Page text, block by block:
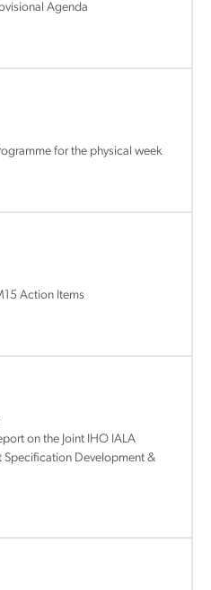
Agenda
for the physical week
Action Items
on the Joint IHO IALA
Specification Development &